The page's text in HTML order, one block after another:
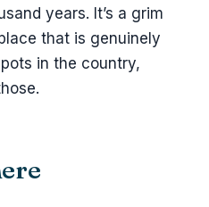
years. It’s a grim
that is genuinely
in the country,